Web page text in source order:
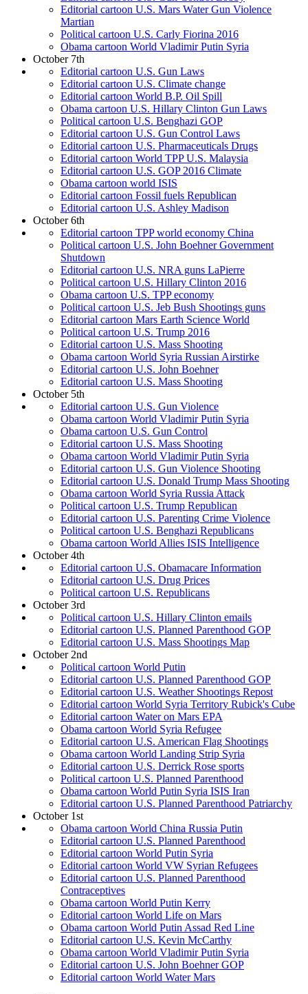
Editorial cartoon U.S. Mars Water Gun Violence
Martian
Political cartoon U.S. Carly Fiorina 2016
Obama cartoon World Vladimir Putin Syria
October 7th
Editorial cartoon U.S. Gun Laws
Editorial cartoon U.S. Climate change
Editorial cartoon World B.P. Oil Spill
Obama cartoon U.S. Hillary Clinton Gun Laws
Political cartoon U.S. Benghazi GOP
Editorial cartoon U.S. Gun Control Laws
Editorial cartoon U.S. Pharmaceuticals Drugs
Editorial cartoon World TPP U.S. Malaysia
Editorial cartoon U.S. GOP 2016 Climate
Obama cartoon world ISIS
Editorial cartoon Fossil fuels Republican
Editorial cartoon U.S. Ashley Madison
October 6th
Editorial cartoon TPP world economy China
Political cartoon U.S. John Boehner Government
Shutdown
Editorial cartoon U.S. NRA guns LaPierre
Political cartoon U.S. Hillary Clinton 2016
Obama cartoon U.S. TPP economy
Political cartoon U.S. Jeb Bush Shootings guns
Editorial cartoon Mars Earth Science World
Political cartoon U.S. Trump 2016
Editorial cartoon U.S. Mass Shooting
Obama cartoon World Syria Russian Airstirke
Editorial cartoon U.S. John Boehner
Editorial cartoon U.S. Mass Shooting
October 5th
Editorial cartoon U.S. Gun Violence
Obama cartoon World Vladimir Putin Syria
Obama cartoon U.S. Gun Control
Editorial cartoon U.S. Mass Shooting
Obama cartoon World Vladimir Putin Syria
Editorial cartoon U.S. Gun Violence Shooting
Editorial cartoon U.S. Donald Trump Mass Shooting
Obama cartoon World Syria Russia Attack
Political cartoon U.S. Trump Republican
Editorial cartoon U.S. Parenting Crime Violence
Political cartoon U.S. Benghazi Republicans
Obama cartoon World Allies ISIS Intelligence
October 4th
Editorial cartoon U.S. Obamacare Information
Editorial cartoon U.S. Drug Prices
Political cartoon U.S. Republicans
October 3rd
Political cartoon U.S. Hillary Clinton emails
Editorial cartoon U.S. Planned Parenthood GOP
Editorial cartoon U.S. Mass Shootings Map
October 2nd
Political cartoon World Putin
Editorial cartoon U.S. Planned Parenthood GOP
Editorial cartoon U.S. Weather Shootings Repost
Editorial cartoon World Syria Territory Rubick's Cube
Editorial cartoon Water on Mars EPA
Obama cartoon World Syria Refugee
Editorial cartoon U.S. American Flag Shootings
Obama cartoon World Landing Strip Syria
Editorial cartoon U.S. Derrick Rose sports
Political cartoon U.S. Planned Parenthood
Obama cartoon World Putin Syria ISIS Iran
Editorial cartoon U.S. Planned Parenthood Patriarchy
October 1st
Obama cartoon World China Russia Putin
Editorial cartoon U.S. Planned Parenthood
Editorial cartoon World Putin Syria
Editorial cartoon World VW Syrian Refugees
Editorial cartoon U.S. Planned Parenthood
Contraceptives
Obama cartoon World Putin Kerry
Editorial cartoon World Life on Mars
Obama cartoon World Putin Assad Red Line
Editorial cartoon U.S. Kevin McCarthy
Obama cartoon World Vladimir Putin Syria
Editorial cartoon U.S. John Boehner GOP
Editorial cartoon World Water Mars